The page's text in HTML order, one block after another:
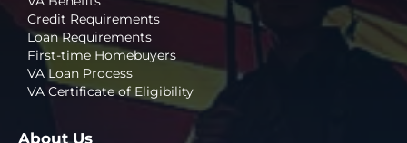
Credit Requirements
Loan Requirements
First-time Homebuyers
VA Loan Process
VA Certificate of Eligibility
About Us